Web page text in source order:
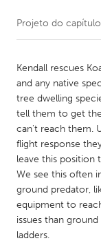
CANADA
Kitchener-Waterloo
Newmarket
South Shore
MALAYSIA
NETHERLANDS
Projeto do capítulo
Kendall rescues
and any native
tree dwelling
tell them to get
can't reach them.
flight response
leave this position
We see this often
ground predator,
equipment to
issues than
ladders.